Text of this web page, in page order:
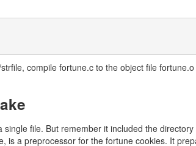
compile fortune.c to the object file
file. But remember it included the
is a preprocessor for the fortune cookies. It